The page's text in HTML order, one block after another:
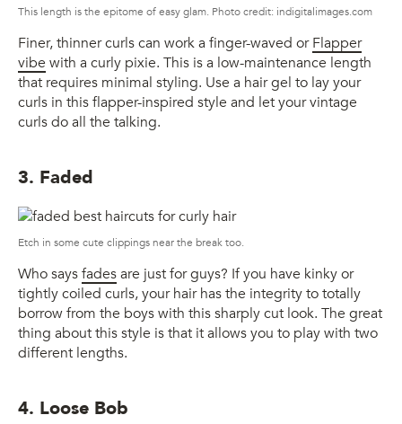
This length is the epitome of easy glam. Photo credit: indigitalimages.com
Finer, thinner curls can work a finger-waved orFlapper
vibe with a curly pixie. This is a low-maintenance length
that requires minimal styling. Use a hair gel to lay your
curls in this flapper-inspired style and let your vintage
curls do all the talking.
3. Faded
Etch in some cute clippings near the break too.
Who saysfadesare just for guys? If you have kinky or
tightly coiled curls, your hair has the integrity to totally
borrow from the boys with this sharply cut look. The great
thing about this style is that it allows you to play with two
different lengths.
4. Loose Bob